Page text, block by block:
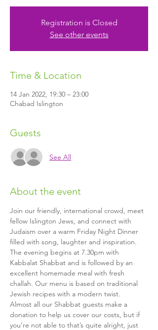
Registration is Closed
See other events
Time & Location
14 Jan 2022, 19:30 – 23:00
Chabad Islington
Guests
See All
About the event
Join our friendly, international crowd, meet
fellow Islington Jews, and connect with
Judaism over a warm Friday Night Dinner
filled with song, laughter and inspiration.
The evening begins at 7.30pm with
Kabbalat Shabbat and is followed by an
excellent homemade meal with fresh
challah. Our menu is based on traditional
Jewish recipes with a modern twist.
Almost all our Shabbat guests make a
donation to help us cover our costs, but if
you’re not able to that’s quite alright, just